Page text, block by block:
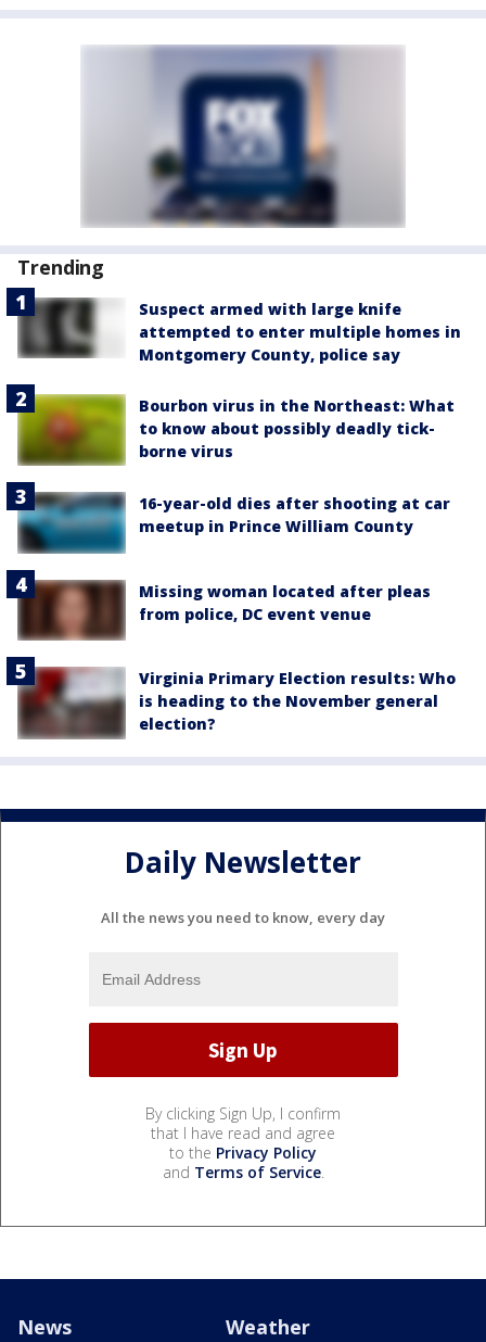
Trending
Suspect armed with large knife
attempted to enter multiple homes in
Montgomery County, police say
Bourbon virus in the Northeast: What
to know about possibly deadly tick-
borne virus
16-year-old dies after shooting at car
meetup in Prince William County
Missing woman located after pleas
from police, DC event venue
Virginia Primary Election results: Who
is heading to the November general
election?
Daily Newsletter
All the news you need to know, every day
By clicking Sign Up, I confirm
that I have read and agree
to the Privacy Policy
and Terms of Service.
News Weather